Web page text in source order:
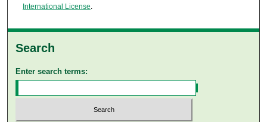
International License.
Search
Enter search terms: